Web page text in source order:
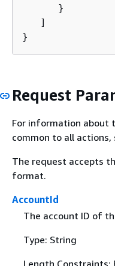
      }
   ]
}
Request
For information about
common to all actions,
The request accepts
format.
AccountId
The account ID of
Type: String